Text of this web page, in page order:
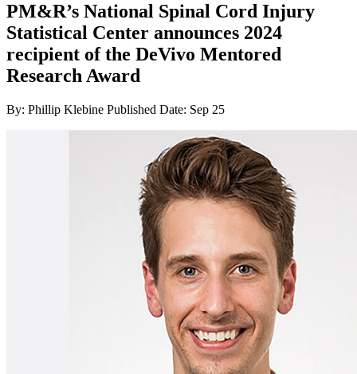
PM&R’s National Spinal Cord Injury
Statistical Center announces 2024
recipient of the DeVivo Mentored
Research Award
By: Phillip Klebine Published Date: Sep 25